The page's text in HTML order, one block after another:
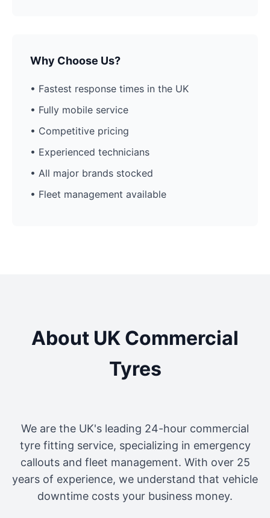
Why Choose Us?
• Fastest response times in the UK
• Fully mobile service
• Competitive pricing
• Experienced technicians
• All major brands stocked
• Fleet management available
About UK Commercial
Tyres
We are the UK's leading 24-hour commercial
tyre fitting service, specializing in emergency
callouts and fleet management. With over 25
years of experience, we understand that vehicle
downtime costs your business money.